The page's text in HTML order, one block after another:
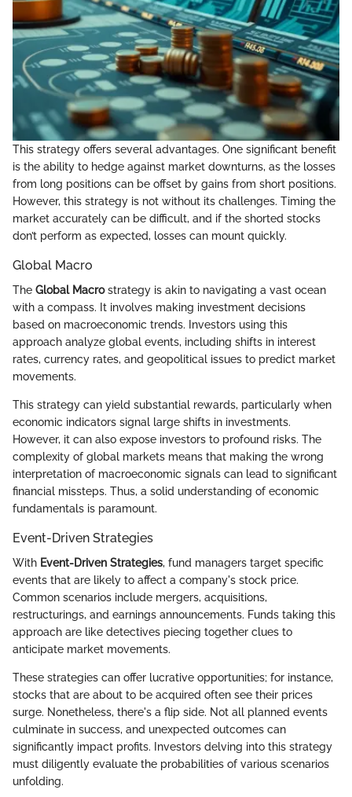
This strategy offers several advantages. One significant benefit
is the ability to hedge against market downturns, as the losses
from long positions can be offset by gains from short positions.
However, this strategy is not without its challenges. Timing the
market accurately can be difficult, and if the shorted stocks
don’t perform as expected, losses can mount quickly.
Global Macro
The Global Macrostrategy is akin to navigating a vast ocean
with a compass. It involves making investment decisions
based on macroeconomic trends. Investors using this
approach analyze global events, including shifts in interest
rates, currency rates, and geopolitical issues to predict market
movements.
This strategy can yield substantial rewards, particularly when
economic indicators signal large shifts in investments.
However, it can also expose investors to profound risks. The
complexity of global markets means that making the wrong
interpretation of macroeconomic signals can lead to significant
financial missteps. Thus, a solid understanding of economic
fundamentals is paramount.
Event-Driven Strategies
With Event-Driven Strategies, fund managers target specific
events that are likely to affect a company's stock price.
Common scenarios include mergers, acquisitions,
restructurings, and earnings announcements. Funds taking this
approach are like detectives piecing together clues to
anticipate market movements.
These strategies can offer lucrative opportunities; for instance,
stocks that are about to be acquired often see their prices
surge. Nonetheless, there's a flip side. Not all planned events
culminate in success, and unexpected outcomes can
significantly impact profits. Investors delving into this strategy
must diligently evaluate the probabilities of various scenarios
unfolding.